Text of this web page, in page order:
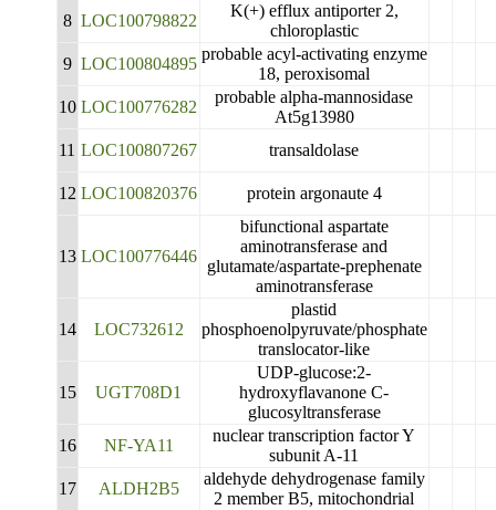
8 LOC100798822
K(+) efflux antiporter 2,
chloroplastic
9 LOC100804895
probable acyl-activating enzyme
18, peroxisomal
10 LOC100776282
probable alpha-mannosidase
At5g13980
11 LOC100807267 transaldolase
12 LOC100820376 protein argonaute 4
13 LOC100776446
bifunctional aspartate
aminotransferase and
glutamate/aspartate-prephenate
aminotransferase
14 LOC732612
plastid
phosphoenolpyruvate/phosphate
translocator-like
15 UGT708D1
UDP-glucose:2-
hydroxyflavanone C-
glucosyltransferase
16
NF-YA11
nuclear transcription factor Y
subunit A-11
17
ALDH2B5
aldehyde dehydrogenase family
2 member B5, mitochondrial